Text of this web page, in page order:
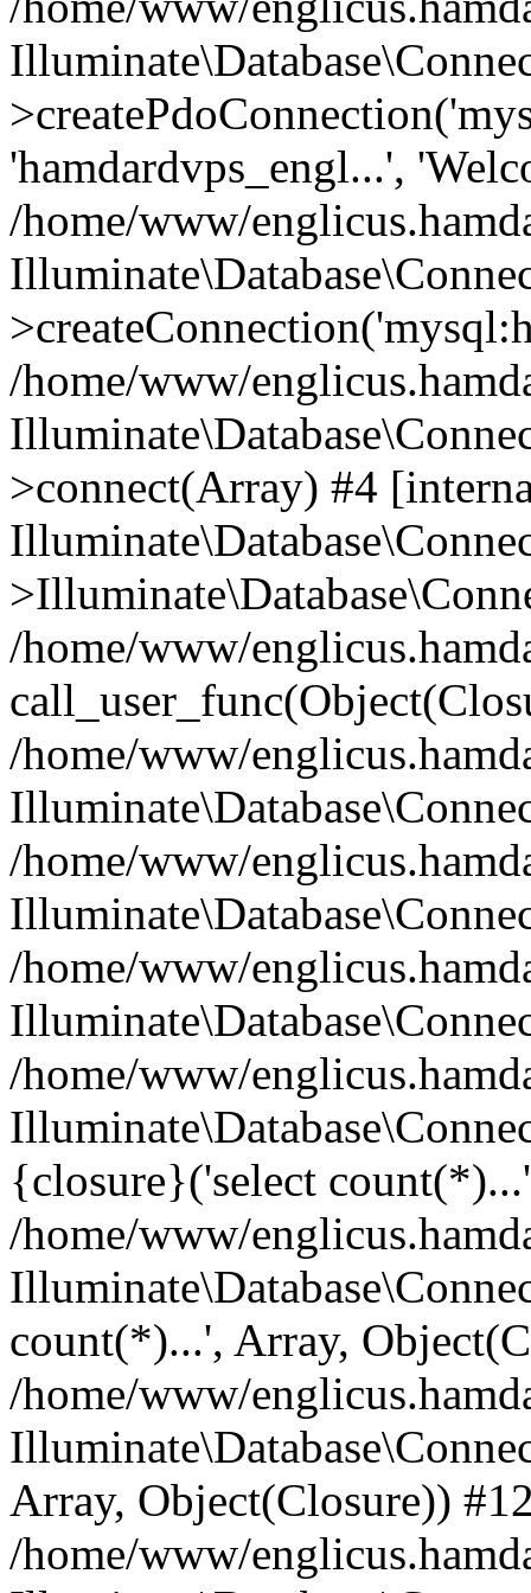
'hamdardvps_engl...',
/home/www/
/home/www/
>connect(Array) #4
/home/www/
/home/www/
/home/www/
/home/www/
/home/www/
{closure}('select
/home/www/
count(*)...', Array,
/home/www/
Array, Object(Closure))
/home/www/